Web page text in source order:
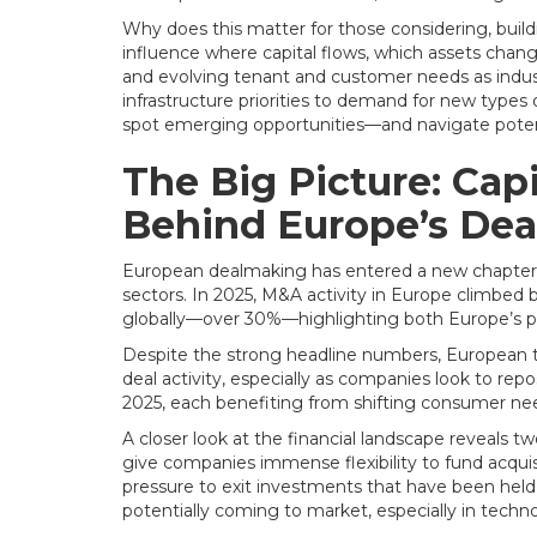
Why does this matter for those considering,
influence where capital flows, which assets
and evolving tenant and customer needs as
infrastructure priorities to demand for new
spot emerging opportunities—and navigate
The Big Picture:
Behind Europe’s
European dealmaking has entered a new
sectors. In 2025, M&A activity in Europe
globally—over 30%—highlighting both Europe’s
Despite the strong headline numbers, European
deal activity, especially as companies look to
2025, each benefiting from shifting consumer
A closer look at the financial landscape reveals
give companies immense flexibility to fund
pressure to exit investments that have been
potentially coming to market, especially in